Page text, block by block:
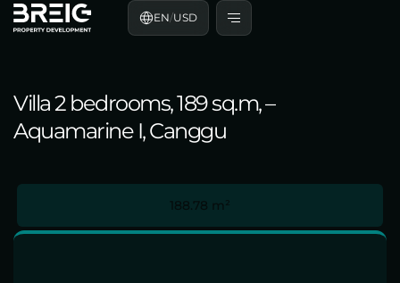
EN/USD
Villa 2 bedrooms, 189 sq.m, –
Aquamarine I, Canggu
188.78 m²